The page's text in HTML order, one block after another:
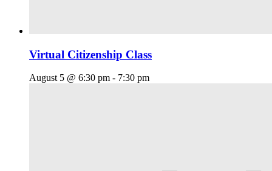
Virtual Citizenship Class
August 5 @ 6:30 pm - 7:30 pm